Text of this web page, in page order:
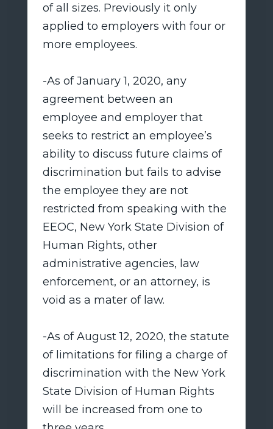
of all sizes. Previously it only
applied to employers with four or
more employees.
-As of January 1, 2020, any
agreement between an
employee and employer that
seeks to restrict an employee’s
ability to discuss future claims of
discrimination but fails to advise
the employee they are not
restricted from speaking with the
EEOC, New York State Division of
Human Rights, other
administrative agencies, law
enforcement, or an attorney, is
void as a mater of law.
-As of August 12, 2020, the statute
of limitations for filing a charge of
discrimination with the New York
State Division of Human Rights
will be increased from one to